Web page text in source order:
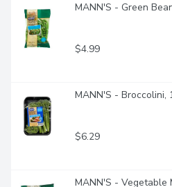
MANN'S - Green
$4.99
MANN'S - Broccolini,
$6.29
MANN'S - Vegetable